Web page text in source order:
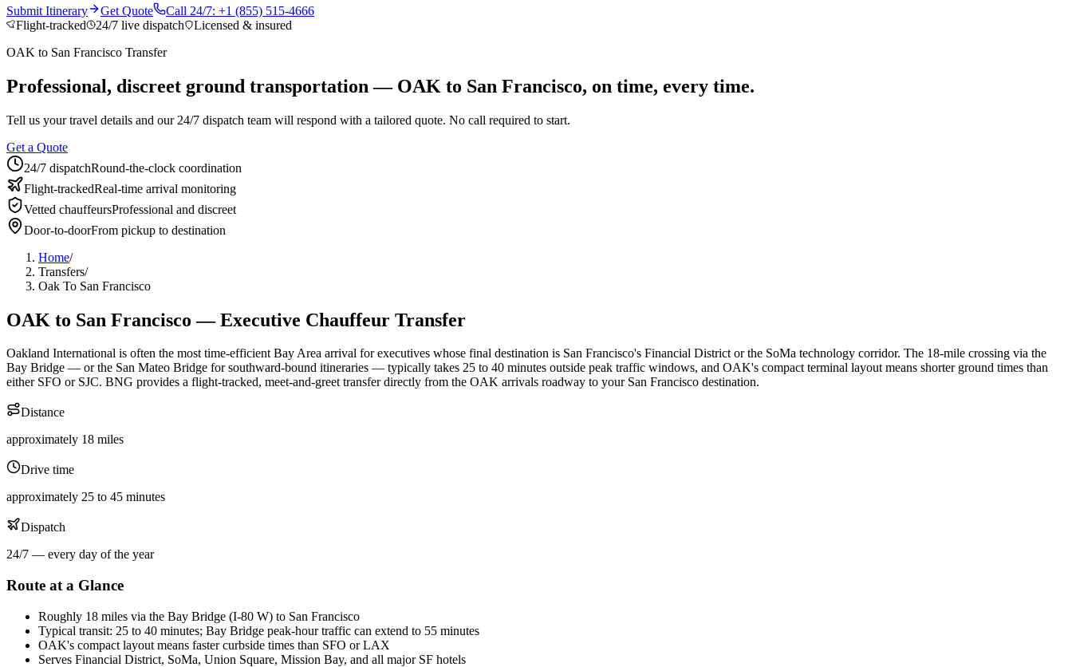
Who We Serve
United StatesEuropeGlobal CitiesAll cities worldwideAirports we serveWorldwide Chauffeur Service →
Partner Network
Join Operator Network
Company
About BNG
Blog
+1 (855) 515-4666
+1 (650) 240-2666Instant Quote
Submit Itinerary Get Quote
Call 24/7: +1 (855) 515-4666
Flight-tracked
24/7 live dispatch
Licensed & insured
OAK to San Francisco Transfer
Professional, discreet ground transportation — OAK to San Francisco, on time, every time.
Tell us your travel details and our 24/7 dispatch team will respond with a tailored quote. No call required to start.
Get a Quote
24/7 dispatchRound-the-clock coordination
Flight-trackedReal-time arrival monitoring
Vetted chauffeursProfessional and discreet
Door-to-doorFrom pickup to destination
Home/
Transfers/
Oak To San Francisco
OAK to San Francisco — Executive Chauffeur Transfer
Oakland International is often the most time-efficient Bay Area arrival for executives whose final destination is San Francisco's Financial District or the SoMa technology corridor. The 18-mile crossing via the
Bay Bridge — or the San Mateo Bridge for southward-bound itineraries — typically takes 25 to 40 minutes outside peak traffic windows, and OAK's compact terminal layout means shorter ground times than
either SFO or SJC. BNG provides a flight-tracked, meet-and-greet transfer directly from the OAK arrivals roadway to your San Francisco destination.
Distance
approximately 18 miles
Drive time
approximately 25 to 45 minutes
Dispatch
24/7 — every day of the year
Route at a Glance
Roughly 18 miles via the Bay Bridge (I-80 W) to San Francisco
Typical transit: 25 to 40 minutes; Bay Bridge peak-hour traffic can extend to 55 minutes
OAK's compact layout means faster curbside times than SFO or LAX
Serves Financial District, SoMa, Union Square, Mission Bay, and all major SF hotels